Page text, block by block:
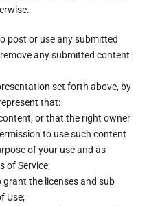
post or use any submitted
any submitted content
set forth above, by
that:
or that the right owner
to use such content
of your use and as
of Service;
the licenses and sub
Use;